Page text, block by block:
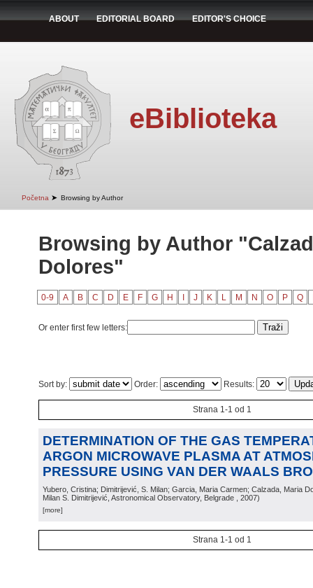
ABOUT EDITORIAL BOARD EDITOR'S CHOICE
eBiblioteka
Početna ➤ Browsing by Author
Browsing by Author
Dolores"
0-9 A B C D E F G H J K L M N O P Q
Or enter first few letters:
Sort by: Order: Results:
Strana 1-1 od 1
DETERMINATION OF THE GAS
ARGON MICROWAVE PLASMA AT
PRESSURE USING VAN DER WAALS
Yubero, Cristina; Dimitrijević, S. Milan; Garcia, Maria Carmen; Calzada, Maria
Milan S. Dimitrijević, Astronomical Observatory, Belgrade
, 2007)
[more]
Strana 1-1 od 1